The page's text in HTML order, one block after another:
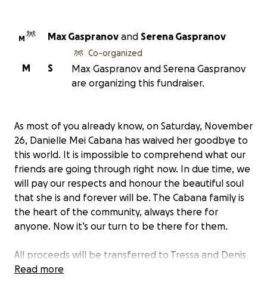
M Max Gaspranov and Serena Gaspranov
S
M
Co-organized
Max Gaspranov and Serena Gaspranov
are organizing this fundraiser.
As most of you already know, on Saturday, November
26, Danielle Mei Cabana has waived her goodbye to
this world. It is impossible to comprehend what our
friends are going through right now. In due time, we
will pay our respects and honour the beautiful soul
that she is and forever will be. The Cabana family is
the heart of the community, always there for
anyone. Now it’s our turn to be there for them.
All proceeds will be transferred to Tressa and Denis
Cabana to support the family during this most
Read more